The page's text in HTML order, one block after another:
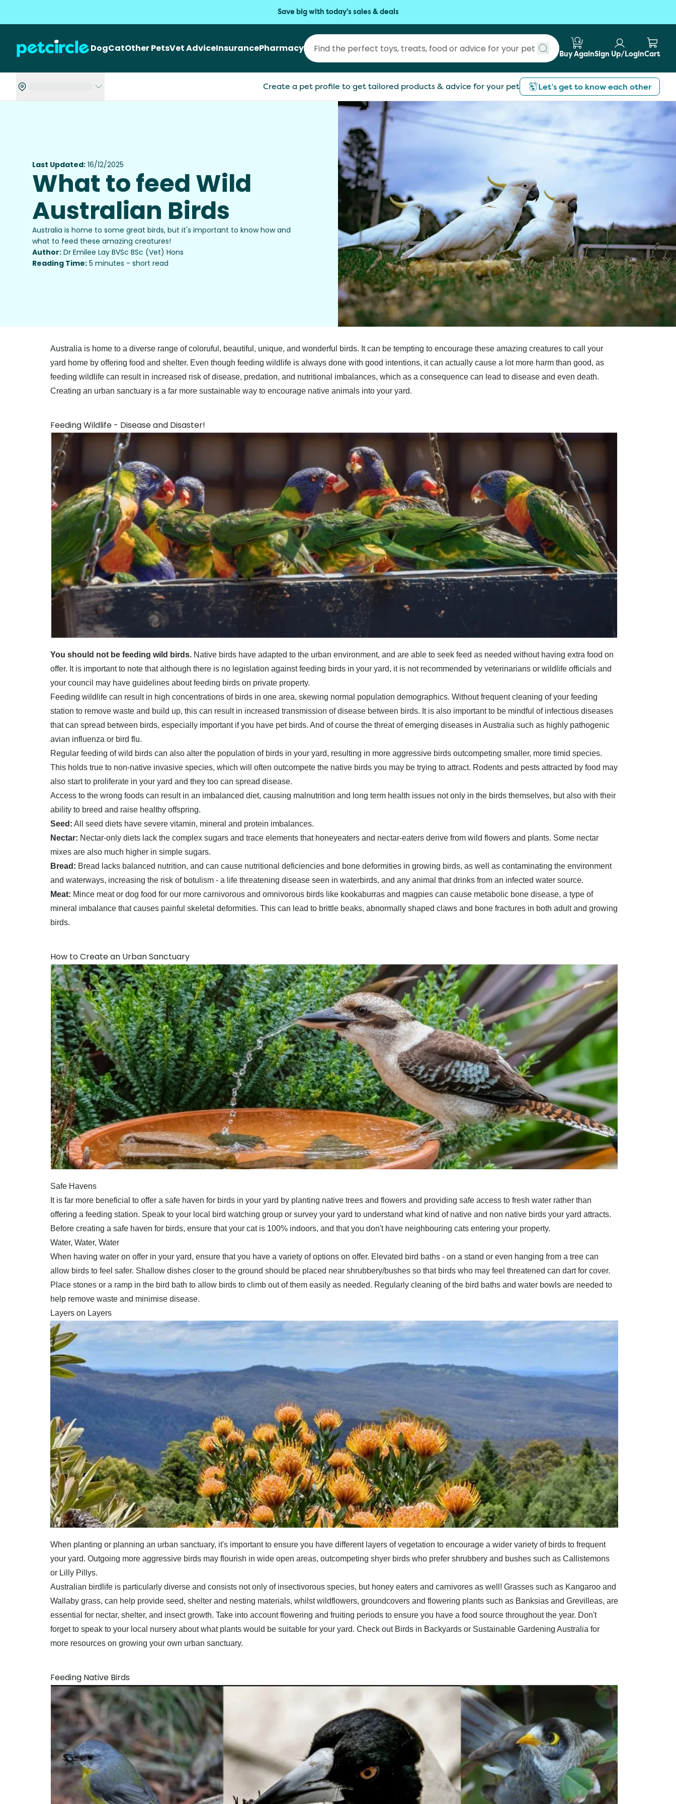
Save big with today's sales & deals
DogCatOther PetsVet AdviceInsurancePharmacy
Submit search
Buy AgainSign Up/LoginCart
Create a pet profile to get tailored products & advice for your pet Let’s get to know each other
Last Updated: 16/12/2025
What to feed Wild
Australian Birds
Australia is home to some great birds, but it's important to know how and
what to feed these amazing creatures!
Author: Dr Emilee Lay BVSc BSc (Vet) Hons
Reading Time: 5 minutes - short read
Australia is home to a diverse range of coloruful, beautiful, unique, and wonderful birds. It can be tempting to encourage these amazing creatures to call your
yard home by offering food and shelter. Even though feeding wildlife is always done with good intentions, it can actually cause a lot more harm than good, as
feeding wildlife can result in increased risk of disease, predation, and nutritional imbalances, which as a consequence can lead to disease and even death.
Creating an urban sanctuary is a far more sustainable way to encourage native animals into your yard.
Feeding Wildlife - Disease and Disaster!
You should not be feeding wild birds. Native birds have adapted to the urban environment, and are able to seek feed as needed without having extra food on
offer. It is important to note that although there is no legislation against feeding birds in your yard, it is not recommended by veterinarians or wildlife officials and
your council may have guidelines about feeding birds on private property.
Feeding wildlife can result in high concentrations of birds in one area, skewing normal population demographics. Without frequent cleaning of your feeding
station to remove waste and build up, this can result in increased transmission of disease between birds. It is also important to be mindful of infectious diseases
that can spread between birds, especially important if you have pet birds. And of course the threat of emerging diseases in Australia such as highly pathogenic
avian influenza or bird flu.
Regular feeding of wild birds can also alter the population of birds in your yard, resulting in more aggressive birds outcompeting smaller, more timid species.
This holds true to non-native invasive species, which will often outcompete the native birds you may be trying to attract. Rodents and pests attracted by food may
also start to proliferate in your yard and they too can spread disease.
Access to the wrong foods can result in an imbalanced diet, causing malnutrition and long term health issues not only in the birds themselves, but also with their
ability to breed and raise healthy offspring.
Seed: All seed diets have severe vitamin, mineral and protein imbalances.
Nectar: Nectar-only diets lack the complex sugars and trace elements that honeyeaters and nectar-eaters derive from wild flowers and plants. Some nectar
mixes are also much higher in simple sugars.
Bread: Bread lacks balanced nutrition, and can cause nutritional deficiencies and bone deformities in growing birds, as well as contaminating the environment
and waterways, increasing the risk of botulism - a life threatening disease seen in waterbirds, and any animal that drinks from an infected water source.
Meat: Mince meat or dog food for our more carnivorous and omnivorous birds like kookaburras and magpies can cause metabolic bone disease, a type of
mineral imbalance that causes painful skeletal deformities. This can lead to brittle beaks, abnormally shaped claws and bone fractures in both adult and growing
birds.
How to Create an Urban Sanctuary
Safe Havens
It is far more beneficial to offer a safe haven for birds in your yard by planting native trees and flowers and providing safe access to fresh water rather than
offering a feeding station. Speak to your local bird watching group or survey your yard to understand what kind of native and non native birds your yard attracts.
Before creating a safe haven for birds, ensure that your cat is 100% indoors, and that you don't have neighbouring cats entering your property.
Water, Water, Water
When having water on offer in your yard, ensure that you have a variety of options on offer. Elevated bird baths - on a stand or even hanging from a tree can
allow birds to feel safer. Shallow dishes closer to the ground should be placed near shrubbery/bushes so that birds who may feel threatened can dart for cover.
Place stones or a ramp in the bird bath to allow birds to climb out of them easily as needed. Regularly cleaning of the bird baths and water bowls are needed to
help remove waste and minimise disease.
Layers on Layers
When planting or planning an urban sanctuary, it's important to ensure you have different layers of vegetation to encourage a wider variety of birds to frequent
your yard. Outgoing more aggressive birds may flourish in wide open areas, outcompeting shyer birds who prefer shrubbery and bushes such as Callistemons
or Lilly Pillys.
Australian birdlife is particularly diverse and consists not only of insectivorous species, but honey eaters and carnivores as well! Grasses such as Kangaroo and
Wallaby grass, can help provide seed, shelter and nesting materials, whilst wildflowers, groundcovers and flowering plants such as Banksias and Grevilleas, are
essential for nectar, shelter, and insect growth. Take into account flowering and fruiting periods to ensure you have a food source throughout the year. Don't
forget to speak to your local nursery about what plants would be suitable for your yard. Check out Birds in Backyards or Sustainable Gardening Australia for
more resources on growing your own urban sanctuary.
Feeding Native Birds